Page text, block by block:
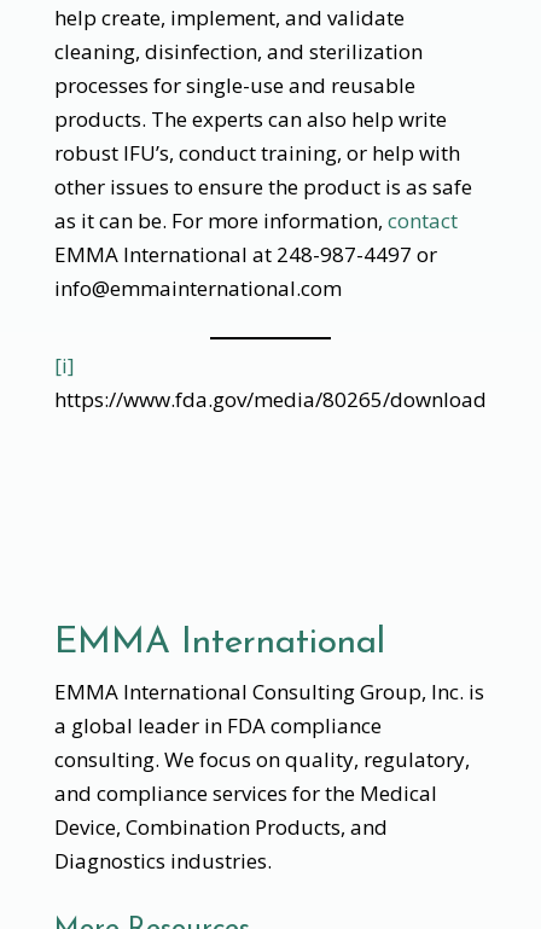
help create, implement, and validate
cleaning, disinfection, and sterilization
processes for single-use and reusable
products. The experts can also help write
robust IFU’s, conduct training, or help with
other issues to ensure the product is as safe
as it can be. For more information, contact
EMMA International at 248-987-4497 or
info@emmainternational.com
[i]
https://www.fda.gov/media/80265/download
EMMA International
EMMA International Consulting Group, Inc. is
a global leader in FDA compliance
consulting. We focus on quality, regulatory,
and compliance services for the Medical
Device, Combination Products, and
Diagnostics industries.